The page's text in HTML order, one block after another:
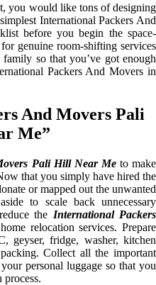
you would like tons of designing
International Packers And
before you begin the space-
genuine room-shifting services
so that you’ve got enough
Packers And Movers in
And Movers Pali
Me”
Pali Hill Near Meto make
that you simply have hired the
or mapped out the unwanted
to scale back unnecessary
the International Packers
relocation services. Prepare
geyser, fridge, washer, kitchen
Collect all the important
personal luggage so that you
process.